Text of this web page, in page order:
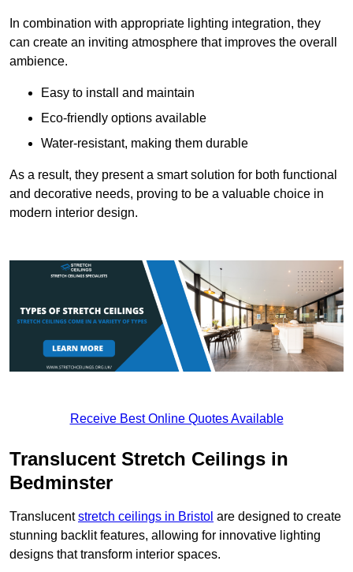
In combination with appropriate lighting integration, they
can create an inviting atmosphere that improves the overall
ambience.
Easy to install and maintain
Eco-friendly options available
Water-resistant, making them durable
As a result, they present a smart solution for both functional
and decorative needs, proving to be a valuable choice in
modern interior design.
Receive Best Online Quotes Available
Translucent Stretch Ceilings in
Bedminster
Translucentstretch ceilings in Bristol are designed to create
stunning backlit features, allowing for innovative lighting
designs that transform interior spaces.